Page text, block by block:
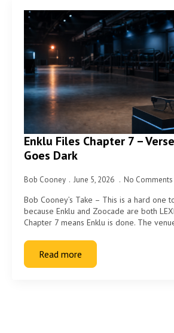
Enklu Files Chapter 7 –
Goes Dark
Bob Cooney June 5, 2026 No Comments
Bob Cooney’s Take – This is a hard one
because Enklu and Zoocade are both
Chapter 7 means Enklu is done. The
Read more